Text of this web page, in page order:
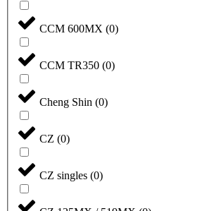
CCM 600MX (0)
CCM TR350 (0)
Cheng Shin (0)
CZ (0)
CZ singles (0)